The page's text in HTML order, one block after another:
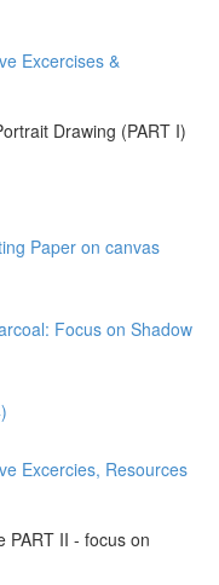
Excercises &
Drawing (PART I)
Paper on canvas
Focus on Shadow
Excercies, Resources
PART II - focus on